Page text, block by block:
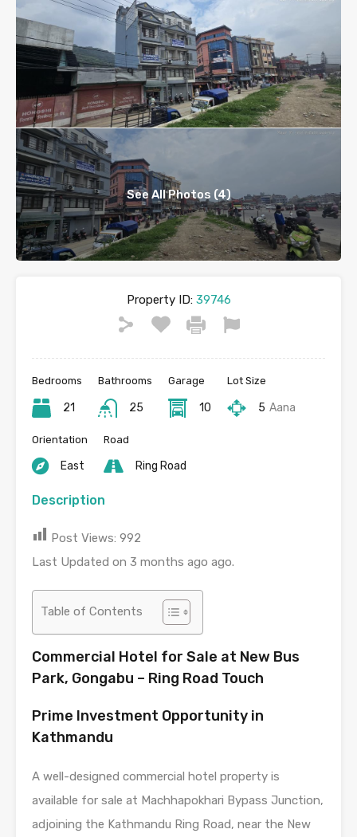
See All Photos (4)
Property ID:39746
Bedrooms
21
Bathrooms
25
Garage
10
Lot Size
5 Aana
Orientation
East
Road
Ring Road
Description
Post Views: 992
Last Updated on 3 months ago ago.
Table of Contents
Commercial Hotel for Sale at New Bus
Park, Gongabu – Ring Road Touch
Prime Investment Opportunity in
Kathmandu
A well-designed commercial hotel property is
available for sale at Machhapokhari Bypass Junction,
adjoining the Kathmandu Ring Road, near the New